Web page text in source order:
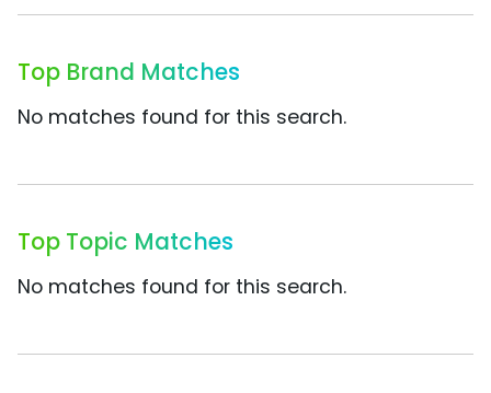
Top Brand Matches
No matches found for this search.
Top Topic Matches
No matches found for this search.